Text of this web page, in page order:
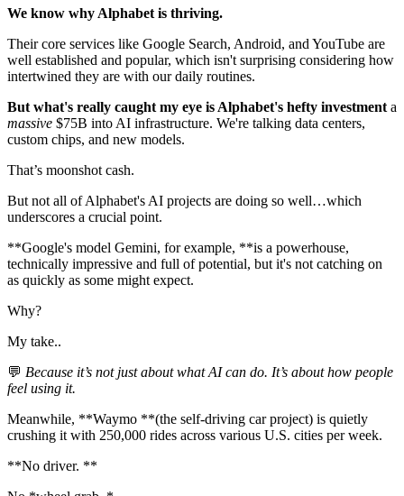
We know why Alphabet is thriving.
Their core services like Google Search, Android, and YouTube are
well established and popular, which isn't surprising considering how
intertwined they are with our daily routines.
But what's really caught my eye is Alphabet's hefty investment a
massive $75B into AI infrastructure. We're talking data centers,
custom chips, and new models.
That’s moonshot cash.
But not all of Alphabet's AI projects are doing so well…which
underscores a crucial point.
**Google's model Gemini, for example, **is a powerhouse,
technically impressive and full of potential, but it's not catching on
as quickly as some might expect.
Why?
My take..
💬 Because it’s not just about what AI can do. It’s about how people
feel using it.
Meanwhile, **Waymo **(the self-driving car project) is quietly
crushing it with 250,000 rides across various U.S. cities per week.
**No driver. **